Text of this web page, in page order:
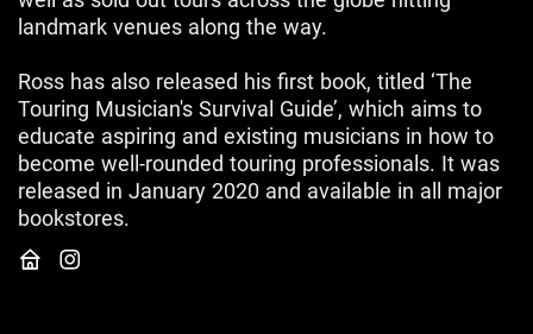
landmark venues along the way.
Ross has also released his first book, titled ‘The
Touring Musician's Survival Guide’, which aims to
educate aspiring and existing musicians in how to
become well-rounded touring professionals. It was
released in January 2020 and available in all major
bookstores.